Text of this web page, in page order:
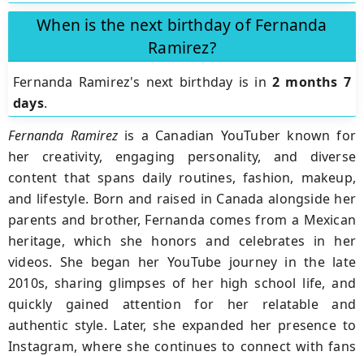
When is the next birthday of Fernanda
Ramirez?
Fernanda Ramirez's next birthday is in 2 months 7
days.
Fernanda Ramirez is a Canadian YouTuber known for
her creativity, engaging personality, and diverse
content that spans daily routines, fashion, makeup,
and lifestyle. Born and raised in Canada alongside her
parents and brother, Fernanda comes from a Mexican
heritage, which she honors and celebrates in her
videos. She began her YouTube journey in the late
2010s, sharing glimpses of her high school life, and
quickly gained attention for her relatable and
authentic style. Later, she expanded her presence to
Instagram, where she continues to connect with fans